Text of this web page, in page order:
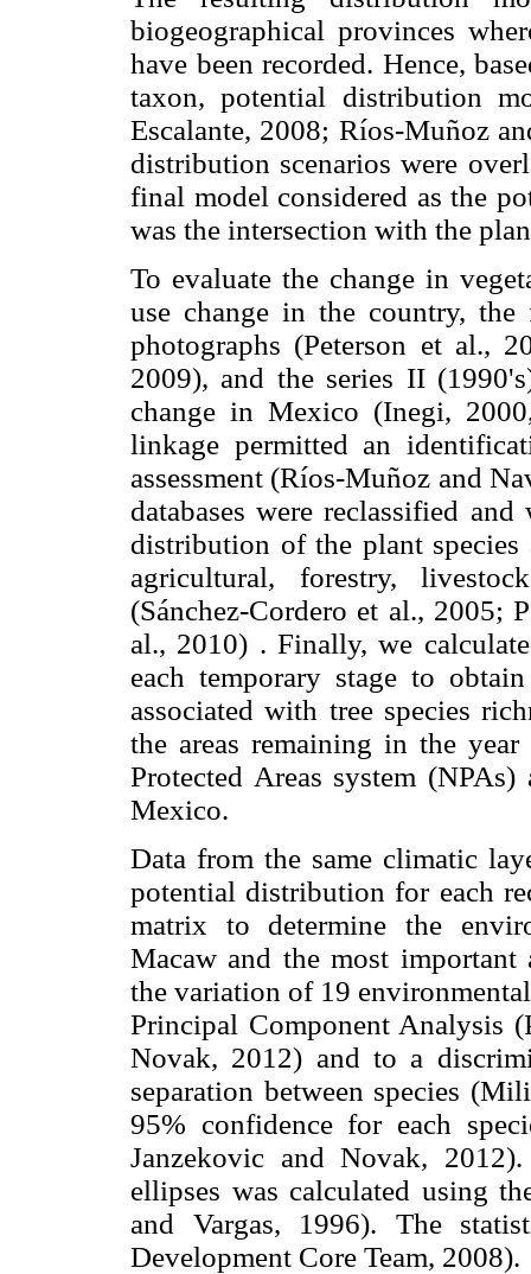
biogeographical provinces
have been recorded. Hence,
taxon, potential distribution
Escalante, 2008; Ríos-Muñoz
distribution scenarios were
final model considered as the
was the intersection with the
To evaluate the change in
use change in the country,
photographs (Peterson et al.,
2009), and the series II
change in Mexico (Inegi,
linkage permitted an
assessment (Ríos-Muñoz and
databases were reclassified
distribution of the plant species
agricultural, forestry,
(Sánchez-Cordero et al., 2005;
al., 2010) . Finally, we
each temporary stage to
associated with tree species
the areas remaining in the
Protected Areas system
Mexico.
Data from the same climatic
potential distribution for each
matrix to determine the
Macaw and the most important
the variation of 19
Principal Component Analysis
Novak, 2012) and to a
separation between species
95% confidence for each
Janzekovic and Novak,
ellipses was calculated using
and Vargas, 1996). The
Development Core Team, 2008).